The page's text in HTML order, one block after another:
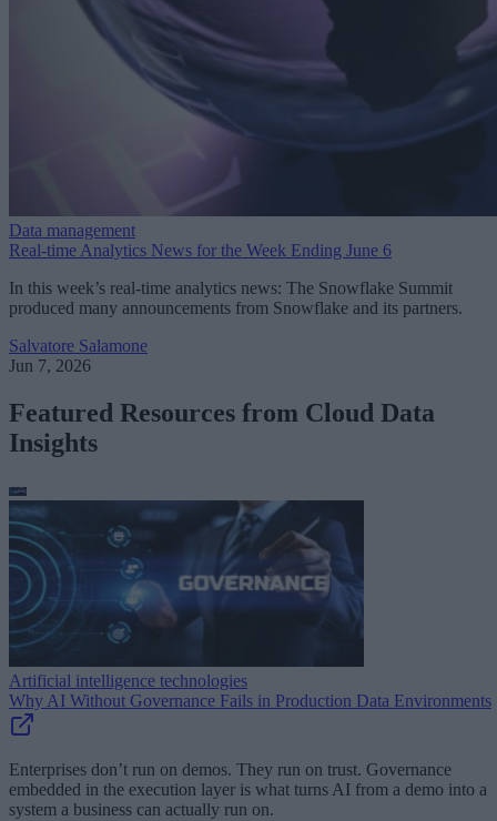
Data management
Real-time Analytics News for the Week Ending June 6
In this week’s real-time analytics news: The Snowflake Summit
produced many announcements from Snowflake and its partners.
Salvatore Salamone
Jun 7, 2026
Featured Resources from Cloud Data
Insights
Artificial intelligence technologies
Why AI Without Governance Fails in Production Data Environments
Enterprises don’t run on demos. They run on trust. Governance
embedded in the execution layer is what turns AI from a demo into a
system a business can actually run on.